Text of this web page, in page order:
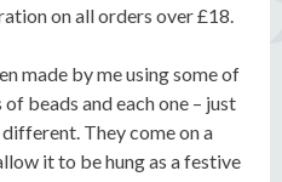
on all orders over £18.
made by me using some of
beads and each one – just
They come on a
it to be hung as a festive